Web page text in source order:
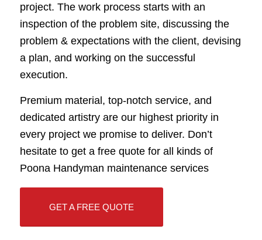
project. The work process starts with an
inspection of the problem site, discussing the
problem & expectations with the client, devising
a plan, and working on the successful
execution.
Premium material, top-notch service, and
dedicated artistry are our highest priority in
every project we promise to deliver. Don’t
hesitate to get a free quote for all kinds of
Poona Handyman maintenance services
GET A FREE QUOTE